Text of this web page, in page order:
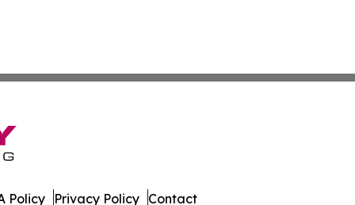
Policy Privacy Policy Contact